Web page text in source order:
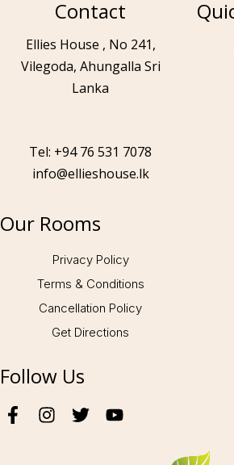
Contact
Ellies House , No 241,
Vilegoda, Ahungalla Sri
Lanka
Tel: +94 76 531 7078
info@ellieshouse.lk
Our Rooms
Privacy Policy
Terms & Conditions
Cancellation Policy
Get Directions
Follow Us